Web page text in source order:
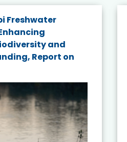
Freshwater
and
Report on